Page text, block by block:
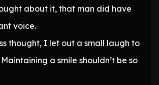
about it, that man did have
voice.
thought, I let out a small laugh to
a smile shouldn’t be so